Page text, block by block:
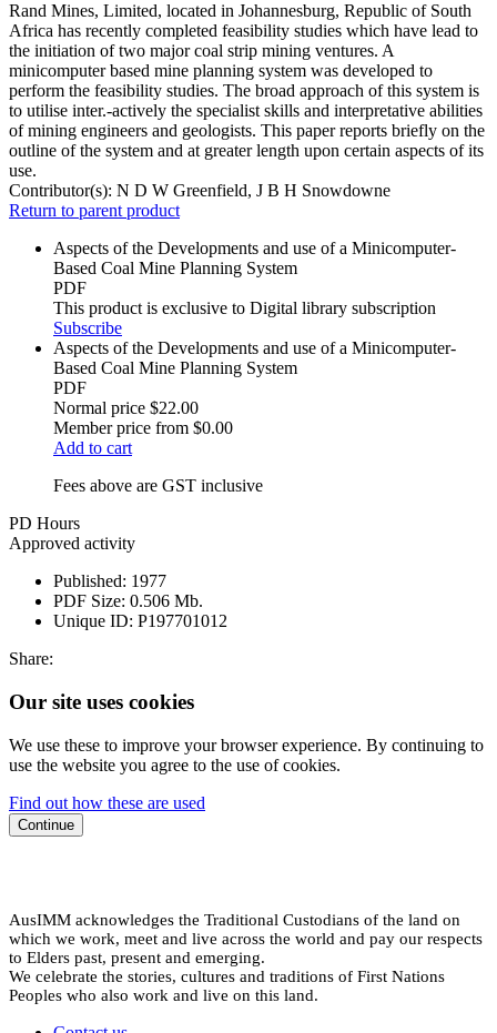
Rand Mines, Limited, located in Johannesburg, Republic of South
Africa has recently completed feasibility studies which have lead to
the initiation of two major coal strip mining ventures. A
minicomputer based mine planning system was developed to
perform the feasibility studies. The broad approach of this system is
to utilise inter.-actively the specialist skills and interpretative abilities
of mining engineers and geologists. This paper reports briefly on the
outline of the system and at greater length upon certain aspects of its
use.
Contributor(s): N D W Greenfield, J B H Snowdowne
Return to parent product
Aspects of the Developments and use of a Minicomputer-
Based Coal Mine Planning System
PDF
This product is exclusive to Digital library subscription
Subscribe
Aspects of the Developments and use of a Minicomputer-
Based Coal Mine Planning System
PDF
Normal price $22.00
Member price from $0.00
Add to cart
Fees above are GST inclusive
PD Hours
Approved activity
Published: 1977
PDF Size: 0.506 Mb.
Unique ID: P197701012
Share:
Our site uses cookies
We use these to improve your browser experience. By continuing to
use the website you agree to the use of cookies.
Find out how these are used
Continue
AusIMM acknowledges the Traditional Custodians of the land on
which we work, meet and live across the world and pay our respects
to Elders past, present and emerging.
We celebrate the stories, cultures and traditions of First Nations
Peoples who also work and live on this land.